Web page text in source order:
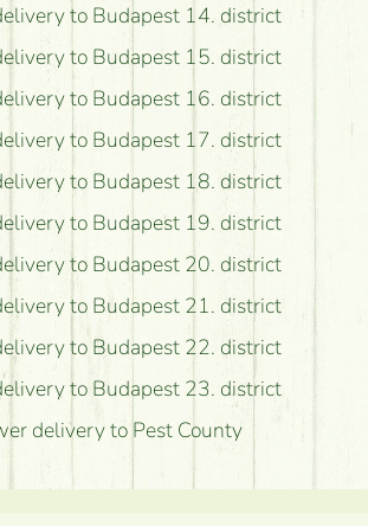
to Budapest 14. district
to Budapest 15. district
to Budapest 16. district
to Budapest 17. district
to Budapest 18. district
to Budapest 19. district
to Budapest 20. district
to Budapest 21. district
to Budapest 22. district
to Budapest 23. district
delivery to Pest County